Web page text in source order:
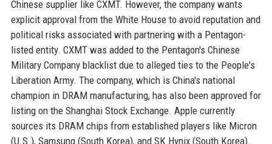
Chinese supplier like CXMT. However, the company wants
explicit approval from the White House to avoid reputation and
political risks associated with partnering with a Pentagon-
listed entity. CXMT was added to the Pentagon's Chinese
Military Company blacklist due to alleged ties to the People's
Liberation Army. The company, which is China's national
champion in DRAM manufacturing, has also been approved for
listing on the Shanghai Stock Exchange. Apple currently
sources its DRAM chips from established players like Micron
(U.S.), Samsung (South Korea), and SK Hynix (South Korea).